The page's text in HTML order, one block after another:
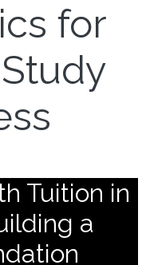
for
Tuition in
a